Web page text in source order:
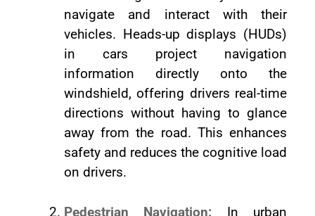
navigate and interact with their
vehicles. Heads-up displays (HUDs)
in cars project navigation
information directly onto the
windshield, offering drivers real-time
directions without having to glance
away from the road. This enhances
safety and reduces the cognitive load
on drivers.
Pedestrian Navigation: In urban